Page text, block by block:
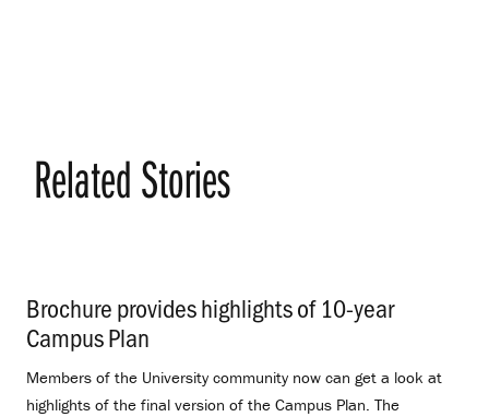
Related Stories
Brochure provides highlights of 10-year
Campus Plan
Members of the University community now can get a look at
highlights of the final version of the Campus Plan. The